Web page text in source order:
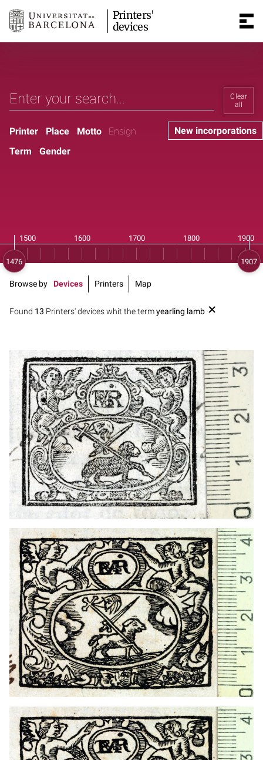
Printers'
devices
Clear
all
New incorporations
Printer Place Motto
Ensign
Term
Gender
Found 13 Printers' devices whit the termyearling lamb
Browse by Devices Printers Map
1754 - 1770 Barcelona (Catalonia)
1700 - 1722 Barcelona (Catalonia)
1727? - 1754? Barcelona (Catalonia)